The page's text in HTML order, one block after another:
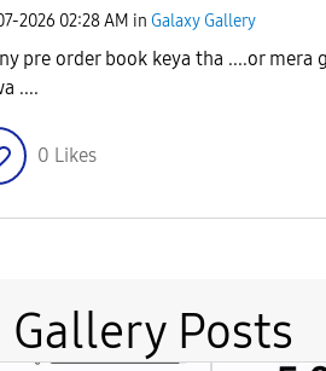
2026 02:28 AM in Galaxy Gallery
pre order book keya tha ....or
....
0 Likes
Posts